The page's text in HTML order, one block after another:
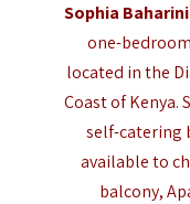
Sophia
one-
located in the
Coast of Kenya.
self-catering
available to
balcony,